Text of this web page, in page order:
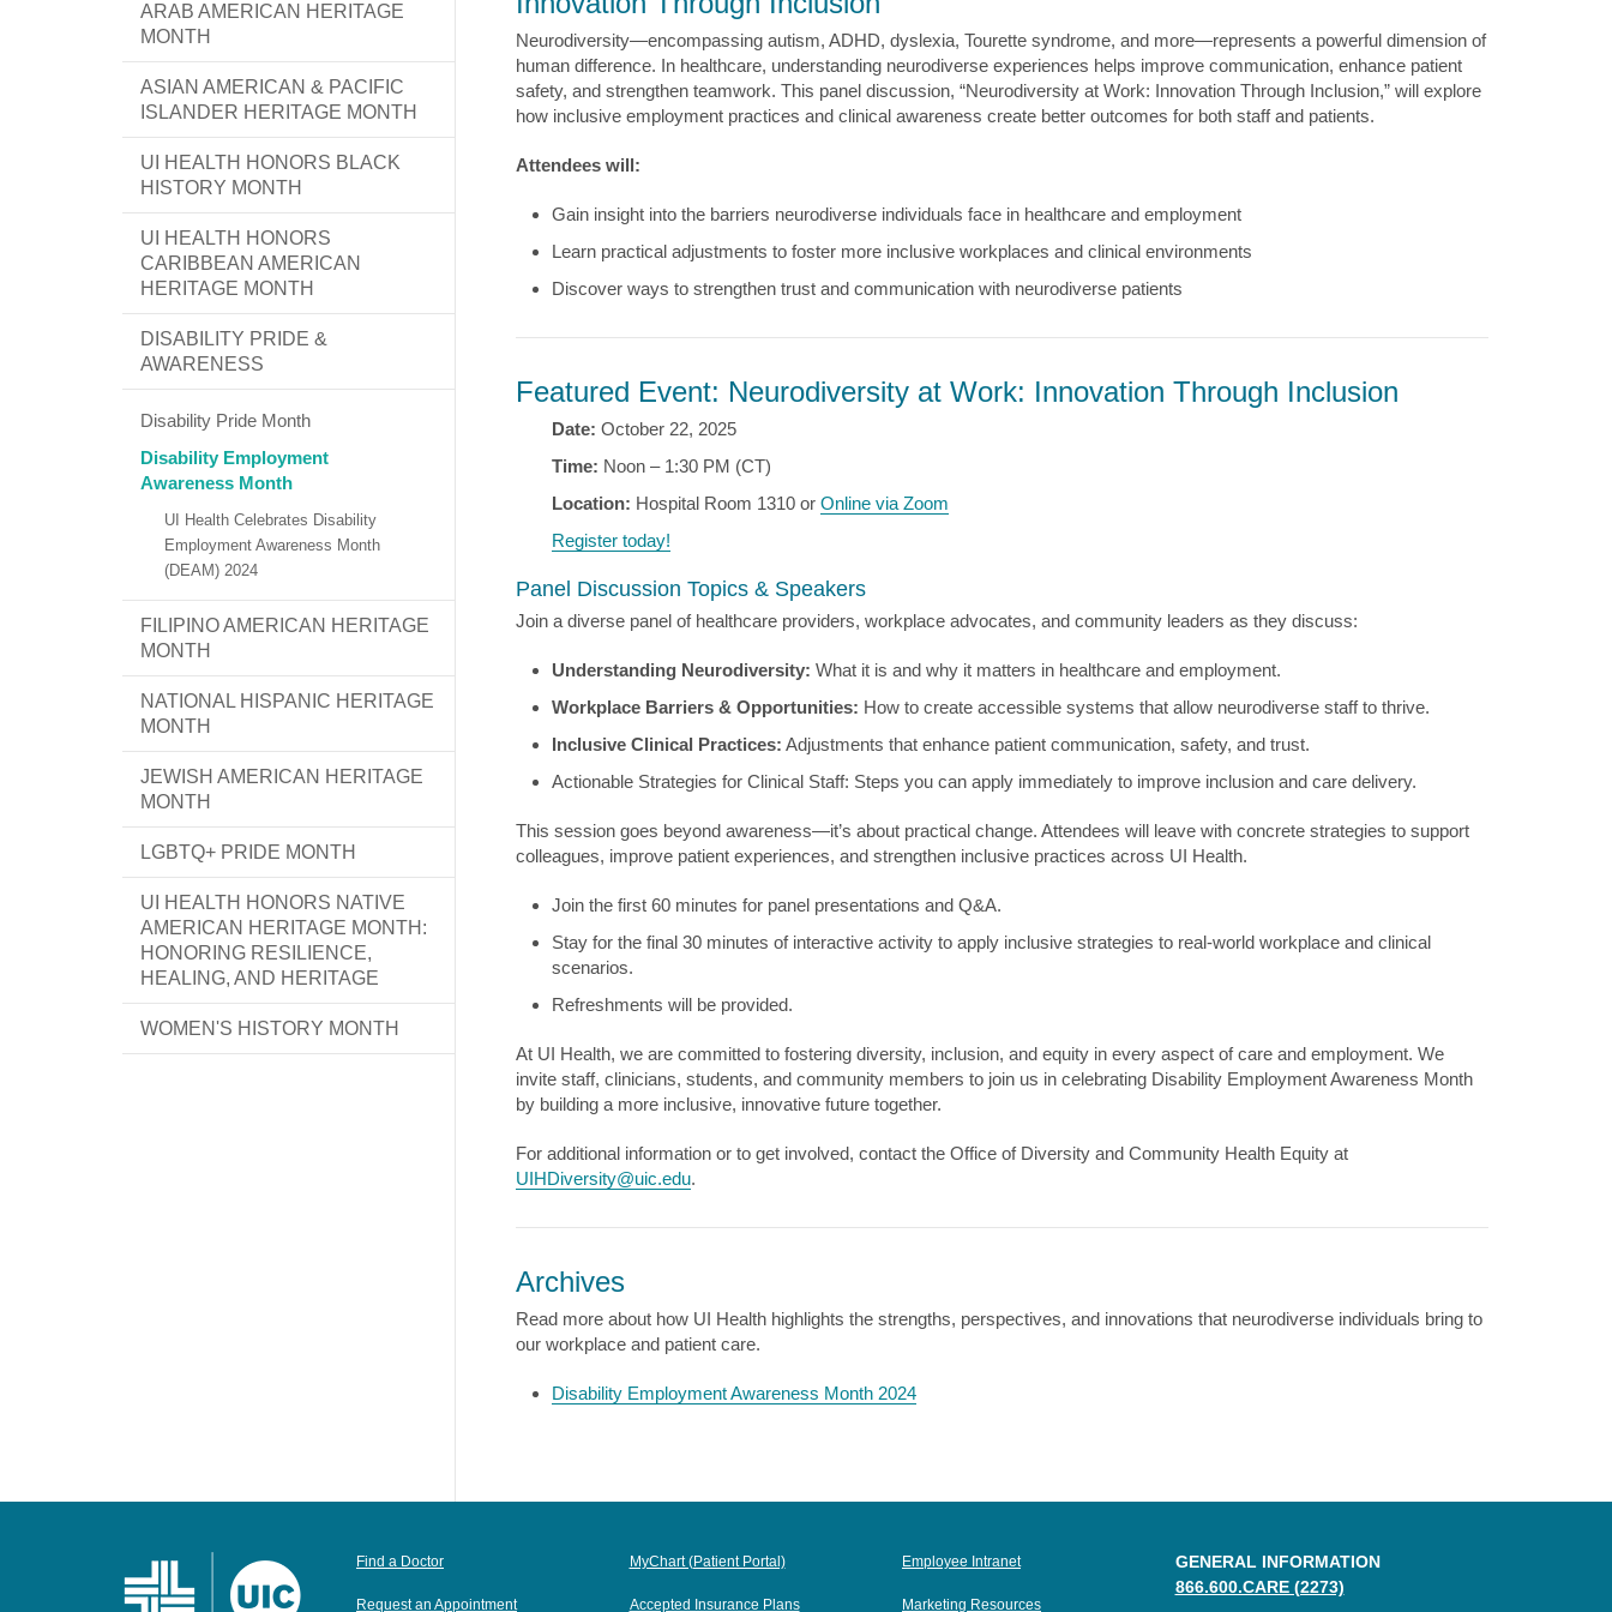
ARAB AMERICAN HERITAGE
MONTH
ASIAN AMERICAN & PACIFIC
ISLANDER HERITAGE MONTH
UI HEALTH HONORS BLACK
HISTORY MONTH
UI HEALTH HONORS
CARIBBEAN AMERICAN
HERITAGE MONTH
DISABILITY PRIDE &
AWARENESS
Disability Pride Month
Disability Employment
Awareness Month
UI Health Celebrates Disability
Employment Awareness Month
(DEAM) 2024
FILIPINO AMERICAN HERITAGE
MONTH
NATIONAL HISPANIC HERITAGE
MONTH
JEWISH AMERICAN HERITAGE
MONTH
LGBTQ+ PRIDE MONTH
UI HEALTH HONORS NATIVE
AMERICAN HERITAGE MONTH:
HONORING RESILIENCE,
HEALING, AND HERITAGE
WOMEN'S HISTORY MONTH
Neurodiversity—encompassing autism, ADHD, dyslexia, Tourette syndrome, and more—represents a powerful dimension of
human difference. In healthcare, understanding neurodiverse experiences helps improve communication, enhance patient
safety, and strengthen teamwork. This panel discussion, “Neurodiversity at Work: Innovation Through Inclusion,” will explore
how inclusive employment practices and clinical awareness create better outcomes for both staff and patients.
Attendees will:
Gain insight into the barriers neurodiverse individuals face in healthcare and employment
Learn practical adjustments to foster more inclusive workplaces and clinical environments
Discover ways to strengthen trust and communication with neurodiverse patients
Featured Event: Neurodiversity at Work: Innovation Through Inclusion
Date: October 22, 2025
Time: Noon – 1:30 PM (CT)
Location: Hospital Room 1310 or Online via Zoom
Register today!
Panel Discussion Topics & Speakers
Join a diverse panel of healthcare providers, workplace advocates, and community leaders as they discuss:
Understanding Neurodiversity: What it is and why it matters in healthcare and employment.
Workplace Barriers & Opportunities: How to create accessible systems that allow neurodiverse staff to thrive.
Inclusive Clinical Practices: Adjustments that enhance patient communication, safety, and trust.
Actionable Strategies for Clinical Staff: Steps you can apply immediately to improve inclusion and care delivery.
This session goes beyond awareness—it’s about practical change. Attendees will leave with concrete strategies to support
colleagues, improve patient experiences, and strengthen inclusive practices across UI Health.
Join the first 60 minutes for panel presentations and Q&A.
Stay for the final 30 minutes of interactive activity to apply inclusive strategies to real-world workplace and clinical
scenarios.
Refreshments will be provided.
At UI Health, we are committed to fostering diversity, inclusion, and equity in every aspect of care and employment. We
invite staff, clinicians, students, and community members to join us in celebrating Disability Employment Awareness Month
by building a more inclusive, innovative future together.
For additional information or to get involved, contact the Office of Diversity and Community Health Equity at
UIHDiversity@uic.edu.
Archives
Read more about how UI Health highlights the strengths, perspectives, and innovations that neurodiverse individuals bring to
our workplace and patient care.
Disability Employment Awareness Month 2024
Find a Doctor
Request an Appointment
MyChart (Patient Portal)
Accepted Insurance Plans
Employee Intranet
Marketing Resources
GENERAL INFORMATION
866.600.CARE (2273)